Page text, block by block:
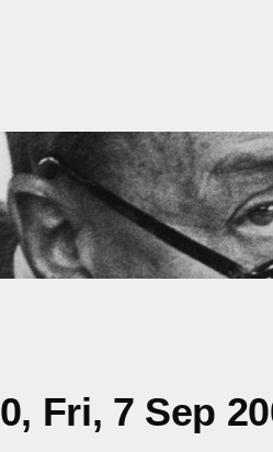
Fri, 7 Sep